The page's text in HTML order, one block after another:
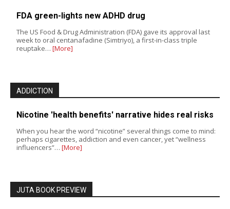
FDA green-lights new ADHD drug
The US Food & Drug Administration (FDA) gave its approval last
week to oral centanafadine (Simtriyo), a first-in-class triple
reuptake… [More]
ADDICTION
Nicotine 'health benefits' narrative hides real risks
When you hear the word “nicotine” several things come to mind:
perhaps cigarettes, addiction and even cancer, yet “wellness
influencers”… [More]
JUTA BOOK PREVIEW